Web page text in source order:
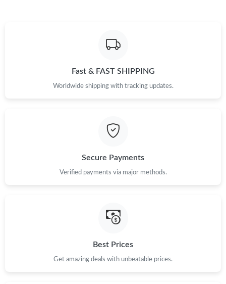
Just Sold: Milo from Kansas City on Jul 16, 2026 at 5:18 PM.
Just Sold: Paul from San Diego on Jun 29, 2026 at 7:45 PM.
Just Sold: Xander from Tokyo on Aug 07, 2026 at 1:21 PM.
Just Sold: Kyle from Portland on Jul 20, 2026 at 8:45 PM.
Just Sold: Sam from Portland on Jun 16, 2026 at 9:22 PM.
Just Sold: Megan from San Francisco on May 14, 2026 at 5:17
Fast & FAST SHIPPING
Worldwide shipping with tracking updates.
Secure Payments
Verified payments via major methods.
Best Prices
Get amazing deals with unbeatable prices.